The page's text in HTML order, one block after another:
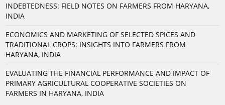
INDEBTEDNESS: FIELD NOTES ON FARMERS FROM HARYANA,
INDIA
ECONOMICS AND MARKETING OF SELECTED SPICES AND
TRADITIONAL CROPS: INSIGHTS INTO FARMERS FROM
HARYANA, INDIA
EVALUATING THE FINANCIAL PERFORMANCE AND IMPACT OF
PRIMARY AGRICULTURAL COOPERATIVE SOCIETIES ON
FARMERS IN HARYANA, INDIA